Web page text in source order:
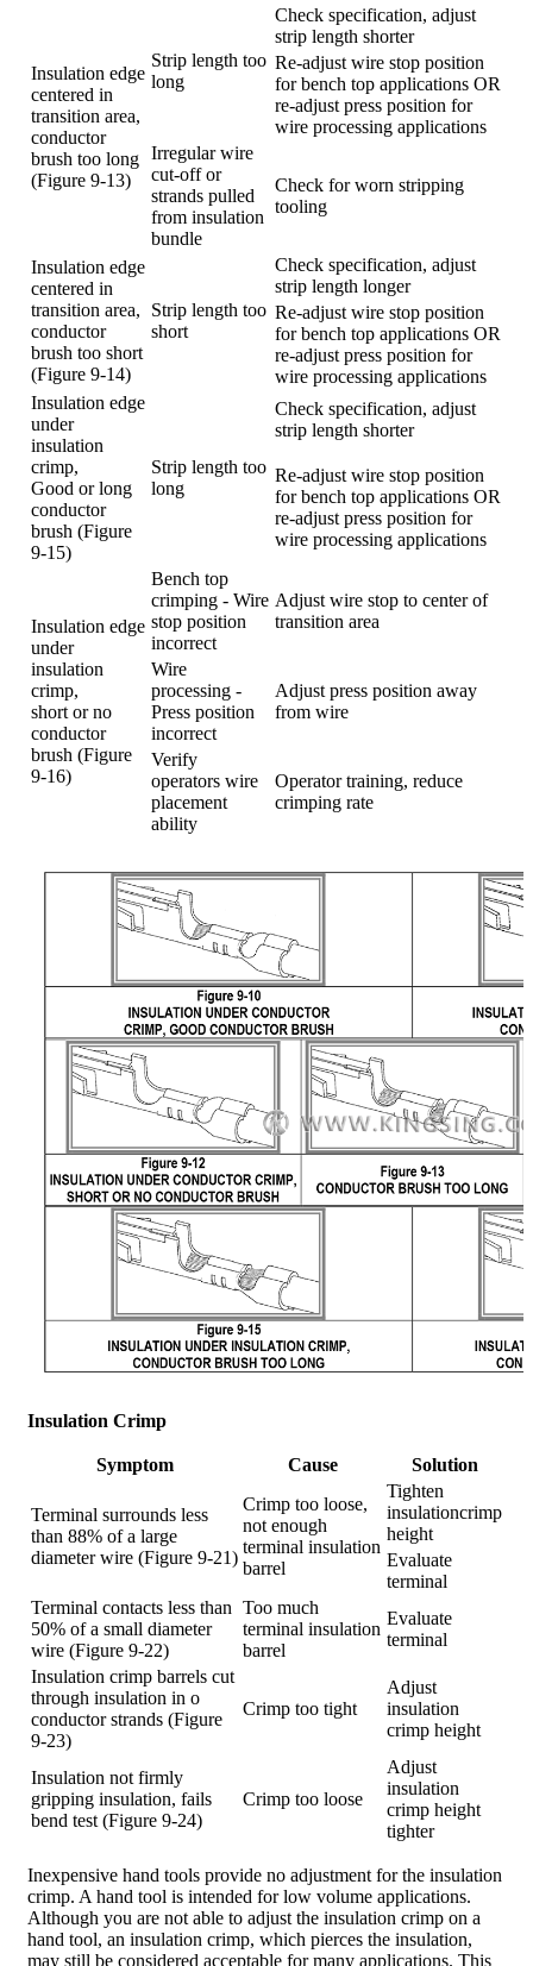
Insulation edge
centered in
transition area,
conductor
brush too long
(Figure 9-13)
Strip length too
long
Check specification, adjust
strip length shorter
Re-adjust wire stop position
for bench top applications OR
re-adjust press position for
wire processing applications
Irregular wire
cut-off or
strands pulled
from insulation
bundle
Check for worn stripping
tooling
Insulation edge
centered in
transition area,
conductor
brush too short
(Figure 9-14)
Strip length too
short
Check specification, adjust
strip length longer
Re-adjust wire stop position
for bench top applications OR
re-adjust press position for
wire processing applications
Insulation edge
under
insulation
crimp,
Good or long
conductor
brush (Figure
9-15)
Strip length too
long
Check specification, adjust
strip length shorter
Re-adjust wire stop position
for bench top applications OR
re-adjust press position for
wire processing applications
Insulation edge
under
insulation
crimp,
short or no
conductor
brush (Figure
9-16)
Bench top
crimping - Wire
stop position
incorrect
Adjust wire stop to center of
transition area
Wire
processing -
Press position
incorrect
Adjust press position away
from wire
Verify
operators wire
placement
ability
Operator training, reduce
crimping rate
Insulation Crimp
Symptom Cause Solution
Terminal surrounds less
than 88% of a large
diameter wire (Figure 9-21)
Crimp too loose,
not enough
terminal insulation
barrel
Tighten
insulationcrimp
height
Evaluate
terminal
Terminal contacts less than
50% of a small diameter
wire (Figure 9-22)
Too much
terminal insulation
barrel
Evaluate
terminal
Insulation crimp barrels cut
through insulation in o
conductor strands (Figure
9-23)
Crimp too tight
Adjust
insulation
crimp height
Insulation not firmly
gripping insulation, fails
bend test (Figure 9-24)
Crimp too loose
Adjust
insulation
crimp height
tighter
Inexpensive hand tools provide no adjustment for the insulation
crimp. A hand tool is intended for low volume applications.
Although you are not able to adjust the insulation crimp on a
hand tool, an insulation crimp, which pierces the insulation,
may still be considered acceptable for many applications. This